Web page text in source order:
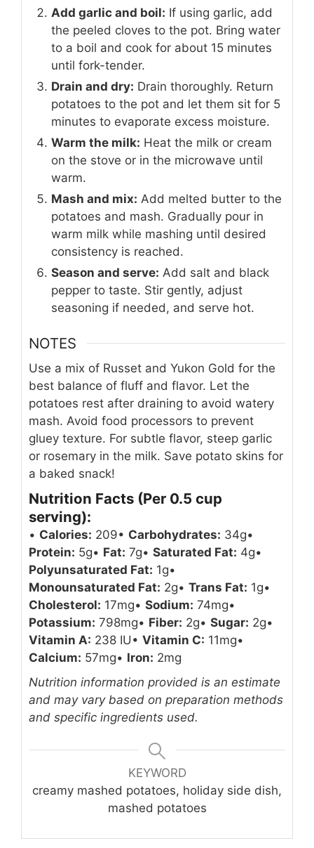
Add garlic and boil: If using garlic, add
the peeled cloves to the pot. Bring water
to a boil and cook for about 15 minutes
until fork-tender.
Drain and dry: Drain thoroughly. Return
potatoes to the pot and let them sit for 5
minutes to evaporate excess moisture.
Warm the milk: Heat the milk or cream
on the stove or in the microwave until
warm.
Mash and mix: Add melted butter to the
potatoes and mash. Gradually pour in
warm milk while mashing until desired
consistency is reached.
Season and serve: Add salt and black
pepper to taste. Stir gently, adjust
seasoning if needed, and serve hot.
NOTES
Use a mix of Russet and Yukon Gold for the
best balance of fluff and flavor. Let the
potatoes rest after draining to avoid watery
mash. Avoid food processors to prevent
gluey texture. For subtle flavor, steep garlic
or rosemary in the milk. Save potato skins for
a baked snack!
Nutrition Facts (Per 0.5 cup
serving):
• Calories: 209• Carbohydrates: 34g•
Protein: 5g• Fat: 7g• Saturated Fat: 4g•
Polyunsaturated Fat: 1g•
Monounsaturated Fat: 2g• Trans Fat: 1g•
Cholesterol: 17mg• Sodium: 74mg•
Potassium: 798mg• Fiber: 2g• Sugar: 2g•
Vitamin A: 238 IU • Vitamin C: 11mg•
Calcium: 57mg• Iron: 2mg
Nutrition information provided is an estimate
and may vary based on preparation methods
and specific ingredients used.
KEYWORD
creamy mashed potatoes, holiday side dish,
mashed potatoes